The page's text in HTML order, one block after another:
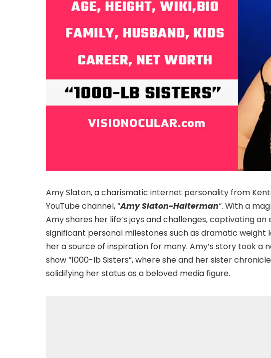
Amy Slaton, a charismatic internet personality from
YouTube channel, “Amy Slaton-Halterman“. With a
Amy shares her life’s joys and challenges, captivating
significant personal milestones such as dramatic weight
her a source of inspiration for many. Amy’s story took a
show “1000-lb Sisters”, where she and her sister
solidifying her status as a beloved media figure.